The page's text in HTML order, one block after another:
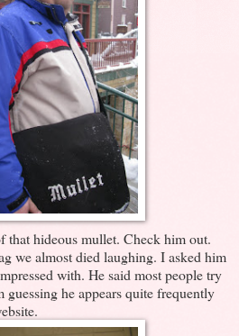
that hideous mullet. Check him out.
we almost died laughing. I asked him
with. He said most people try
he appears quite frequently